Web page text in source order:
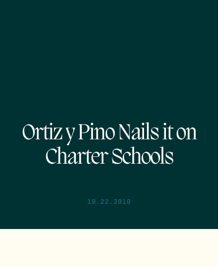
Ortiz y Pino Nails it on
Charter Schools
10.22.2010